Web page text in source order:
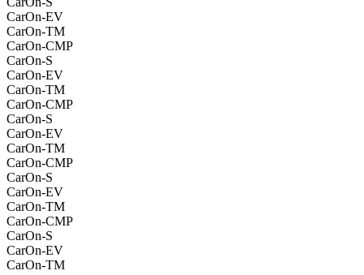
CarOn-EV
CarOn-TM
CarOn-CMP
CarOn-S
CarOn-EV
CarOn-TM
CarOn-CMP
CarOn-S
CarOn-EV
CarOn-TM
CarOn-CMP
CarOn-S
CarOn-EV
CarOn-TM
CarOn-CMP
CarOn-S
CarOn-EV
CarOn-TM